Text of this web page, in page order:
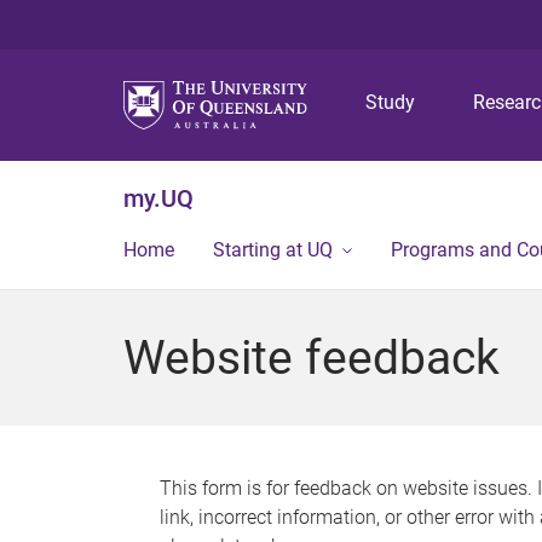
Study
my.UQ
Home Starting at UQ Programs and
Website feedback
This form is for feedback on website issues.
link, incorrect information, or other error with